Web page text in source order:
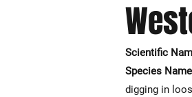
Scientific
Species
digging in